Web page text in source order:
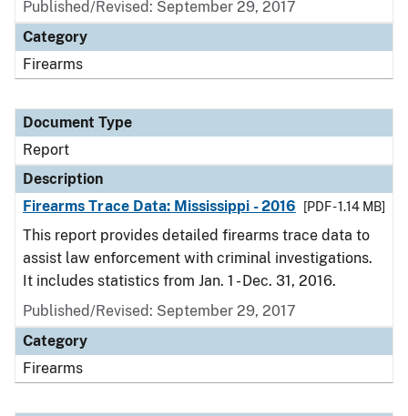
Published/Revised: September 29, 2017
Category
Firearms
Document Type
Report
Description
Firearms Trace Data: Mississippi - 2016
[PDF - 1.14 MB]
This report provides detailed firearms trace data to
assist law enforcement with criminal investigations.
It includes statistics from Jan. 1 - Dec. 31, 2016.
Published/Revised: September 29, 2017
Category
Firearms